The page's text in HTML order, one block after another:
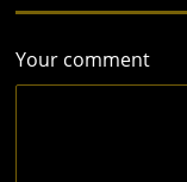
Your comment